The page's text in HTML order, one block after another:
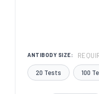
ANTIBODY SIZE:
20 Tests 100